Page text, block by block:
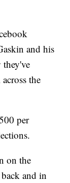
and his
they've
the
per
on the
and in